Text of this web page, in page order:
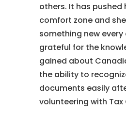
others. It has pushed
comfort zone and
something new every
grateful for the
gained about
the ability to
documents easily
volunteering with Tax